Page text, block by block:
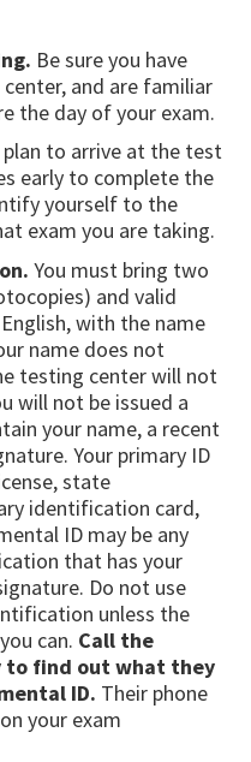
Be sure you have
and are familiar
the day of your exam.
plan to arrive at the test
early to complete the
yourself to the
exam you are taking.
You must bring two
and valid
with the name
name does not
testing center will not
will not be issued a
your name, a recent
Your primary ID
state
identification card,
ID may be any
that has your
Do not use
unless the
can. Call the
find out what they
ID. Their phone
your exam